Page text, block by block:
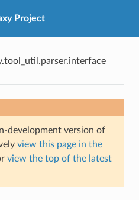
Project
development version of
view this page in the
view the top of the latest